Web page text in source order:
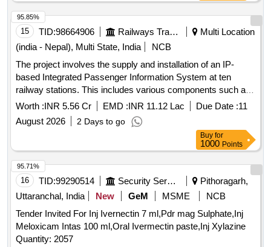
15 TID:98664906 Railways Transport Services
Multi Location
(india - Nepal), Multi State, India
NCB
The project involves the supply and installation of an IP-
based Integrated Passenger Information System at ten
railway stations. This includes various components such as
Coach Indication Boards, Train Indication Boards, Automatic
Announcement Systems, and related equipment. The work
encompasses the laying of cables, installation of display
boards, and integration of systems to enhance passenger
information services. IP based Integrated Passenger
Information Systems, Coach Indication Boards, Train
Indication Boards, Automatic Announcement Systems, Data
cables, HDPE pipes, UPS systems, LED display boards,
and various electrical components.
Worth :INR 5.56 Cr EMD :INR 11.12 Lac Due Date :11
August 2026
2 Days to go
95.85%
Buy for
1000 Points
16 TID:99290514 Security Services
Pithoragarh,
Uttaranchal, India
New GeM MSME
NCB
Tender Invited For Inj Ivernectin 7 ml,Pdr mag Sulphate,Inj
Meloxicam Intas 100 ml,Oral Ivermectin paste,Inj Xylazine
Quantity: 2057
95.71%